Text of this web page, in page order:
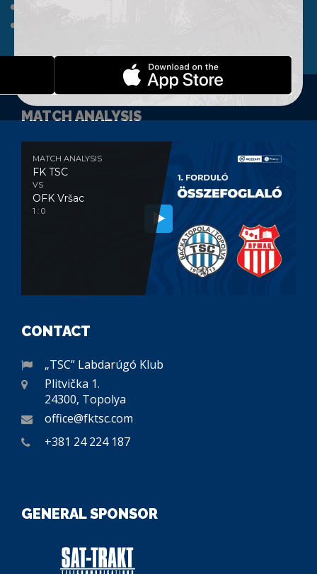
MATCH ANALYSIS
MATCH ANALYSIS
FK TSC
VS
OFK Vršac
1 : 0
CONTACT
„TSC” Labdarúgó Klub
Plitvička 1.
24300, Topolya
office@fktsc.com
+381 24 224 187
GENERAL SPONSOR